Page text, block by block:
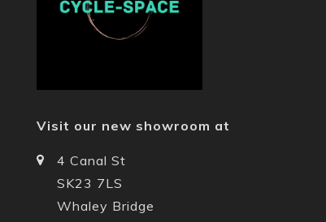
Visit our new showroom at
4 Canal St
SK23 7LS
Whaley Bridge